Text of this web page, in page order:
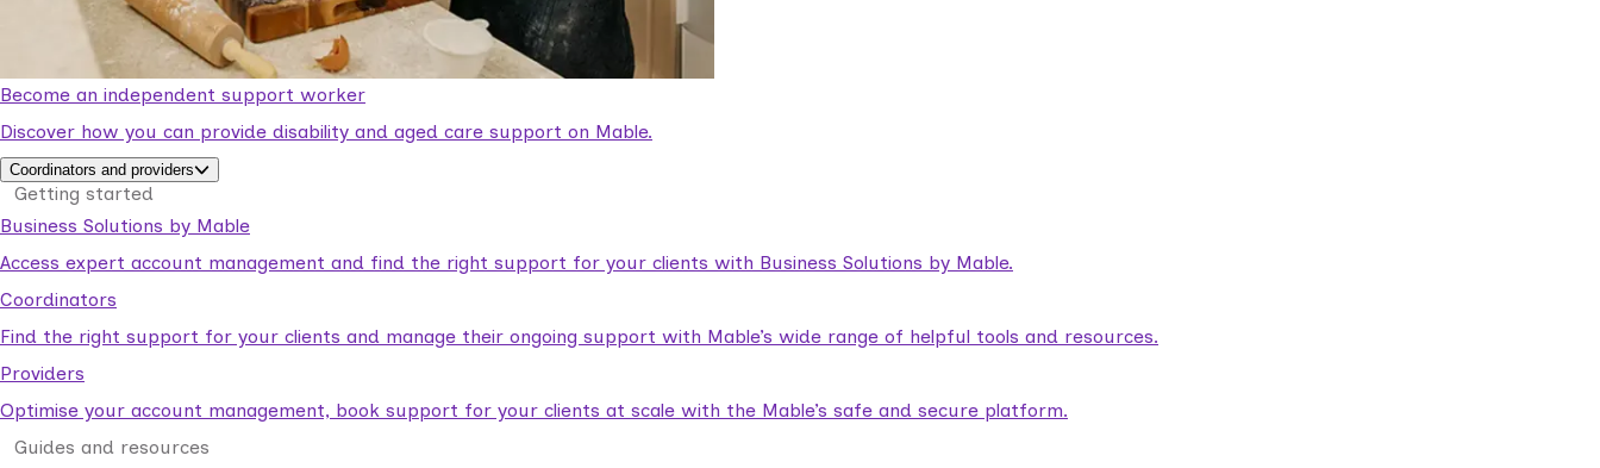
Become an independent support worker
Discover how you can provide disability and aged care support on Mable.
Coordinators and providers
Getting started
Business Solutions by Mable
Access expert account management and find the right support for your clients with Business Solutions by Mable.
Coordinators
Find the right support for your clients and manage their ongoing support with Mable’s wide range of helpful tools and resources.
Providers
Optimise your account management, book support for your clients at scale with the Mable’s safe and secure platform.
Guides and resources